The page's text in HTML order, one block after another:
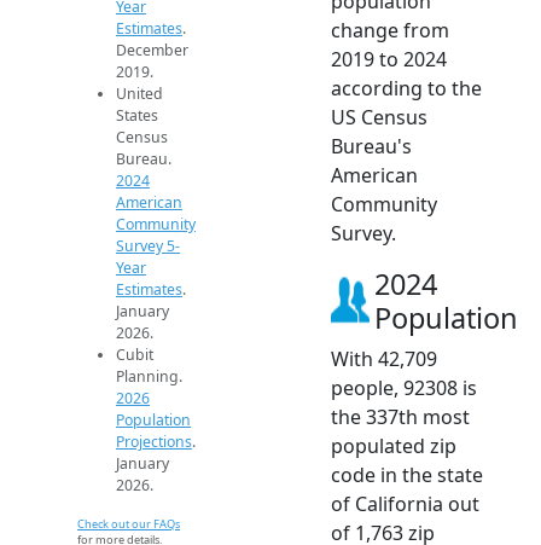
Year
Estimates.
December
2019.
United
States
Census
Bureau.
2024
American
Community
Survey 5-
Year
Estimates.
January
2026.
Cubit
Planning.
2026
Population
Projections.
January
2026.
Check out our FAQs
for more details.
change from
2019 to 2024
according to the
US Census
Bureau's
American
Community
Survey.
2024
Population
With 42,709
people, 92308 is
the 337th most
populated zip
code in the state
of California out
of 1,763 zip